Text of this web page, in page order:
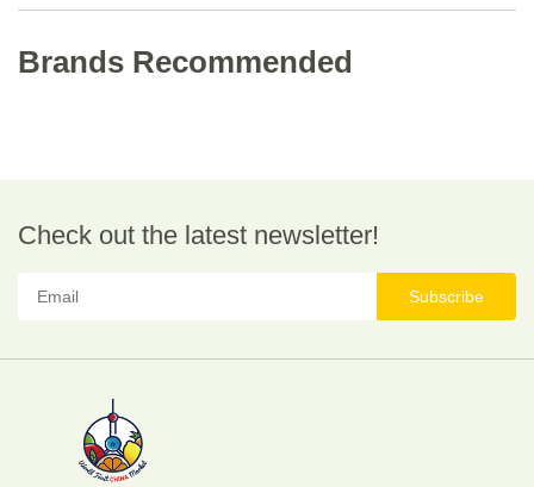
Brands Recommended
Check out the latest newsletter!
Subscribe